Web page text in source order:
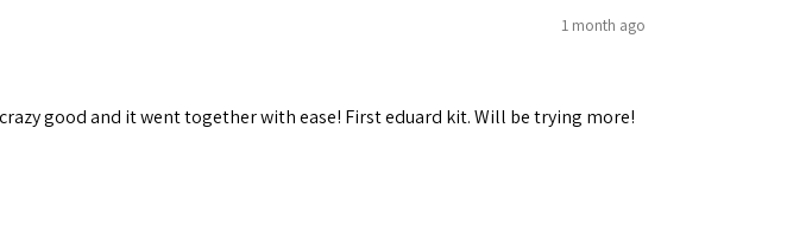
1 month ago
good and it went together with ease! First eduard kit. Will be trying more!
emails from: Squadron, 14244 HWY 515 N, Ellijay,
your consent to receive emails at any time by using the